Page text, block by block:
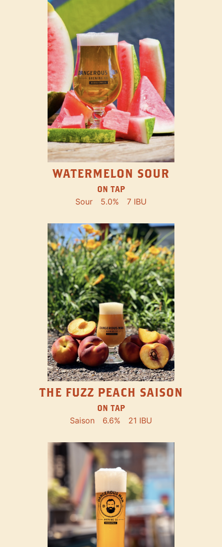
WATERMELON SOUR
ON TAP
Sour 5.0% 7 IBU
THE FUZZ PEACH SAISON
ON TAP
Saison 6.6% 21 IBU